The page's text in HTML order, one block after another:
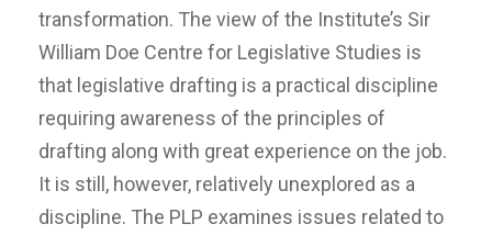
transformation. The view of the Institute’s Sir
William Doe Centre for Legislative Studies is
that legislative drafting is a practical discipline
requiring awareness of the principles of
drafting along with great experience on the job.
It is still, however, relatively unexplored as a
discipline. The PLP examines issues related to